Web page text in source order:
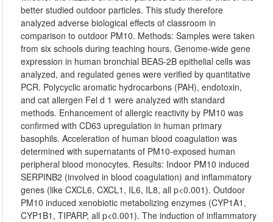
better studied outdoor particles. This study therefore
analyzed adverse biological effects of classroom in
comparison to outdoor PM10. Methods: Samples were taken
from six schools during teaching hours. Genome-wide gene
expression in human bronchial BEAS-2B epithelial cells was
analyzed, and regulated genes were verified by quantitative
PCR. Polycyclic aromatic hydrocarbons (PAH), endotoxin,
and cat allergen Fel d 1 were analyzed with standard
methods. Enhancement of allergic reactivity by PM10 was
confirmed with CD63 upregulation in human primary
basophils. Acceleration of human blood coagulation was
determined with supernatants of PM10-exposed human
peripheral blood monocytes. Results: Indoor PM10 induced
SERPINB2 (involved in blood coagulation) and inflammatory
genes (like CXCL6, CXCL1, IL6, IL8, all p<0.001). Outdoor
PM10 induced xenobiotic metabolizing enzymes (CYP1A1,
CYP1B1, TIPARP, all p<0.001). The induction of inflammatory